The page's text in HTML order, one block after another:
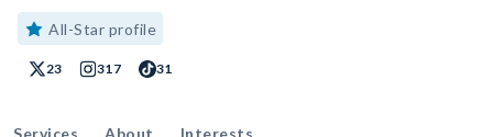
All-Star profile
23 317 31
Services About Interests